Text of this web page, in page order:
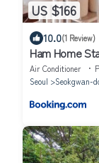
US $166
10.0(1 Review)
Ham Home
Air Conditioner
Seoul
Seokgwan-